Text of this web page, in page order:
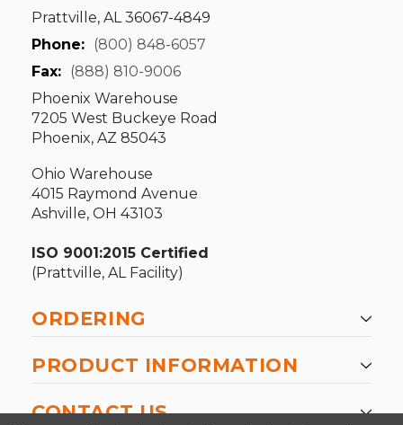
Prattville, AL 36067-4849
Phone: (800) 848-6057
Fax: (888) 810-9006
Phoenix Warehouse
7205 West Buckeye Road
Phoenix, AZ 85043
Ohio Warehouse
4015 Raymond Avenue
Ashville, OH 43103
ISO 9001:2015 Certified
(Prattville, AL Facility)
ORDERING
PRODUCT INFORMATION
CONTACT US